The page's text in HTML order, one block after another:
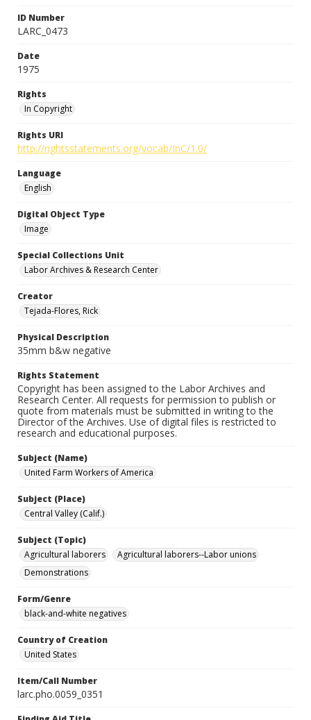
ID Number
LARC_0473
Date
1975
Rights
In Copyright
Rights URI
http://rightsstatements.org/vocab/InC/1.0/
Language
English
Digital Object Type
Image
Special Collections Unit
Labor Archives & Research Center
Creator
Tejada-Flores, Rick
Physical Description
35mm b&w negative
Rights Statement
Copyright has been assigned to the Labor Archives and
Research Center. All requests for permission to publish or
quote from materials must be submitted in writing to the
Director of the Archives. Use of digital files is restricted to
research and educational purposes.
Subject (Name)
United Farm Workers of America
Subject (Place)
Central Valley (Calif.)
Subject (Topic)
Agricultural laborers
Agricultural laborers--Labor unions
Demonstrations
Form/Genre
black-and-white negatives
Country of Creation
United States
Item/Call Number
larc.pho.0059_0351